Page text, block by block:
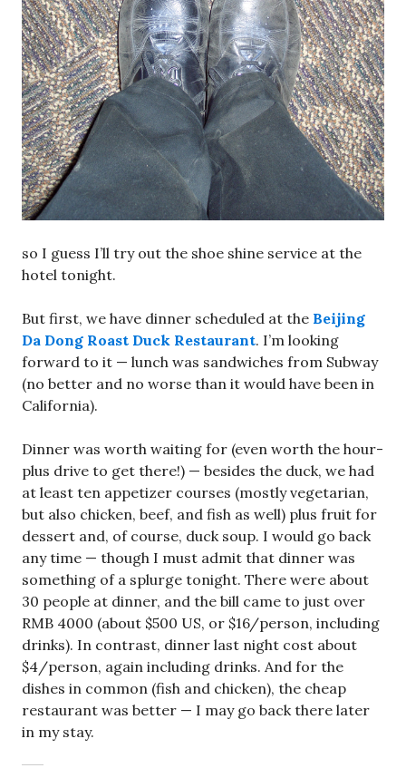
so I guess I’ll try out the shoe shine service at the
hotel tonight.
But first, we have dinner scheduled at the Beijing
Da Dong Roast Duck Restaurant. I’m looking
forward to it — lunch was sandwiches from Subway
(no better and no worse than it would have been in
California).
Dinner was worth waiting for (even worth the hour-
plus drive to get there!) — besides the duck, we had
at least ten appetizer courses (mostly vegetarian,
but also chicken, beef, and fish as well) plus fruit for
dessert and, of course, duck soup. I would go back
any time — though I must admit that dinner was
something of a splurge tonight. There were about
30 people at dinner, and the bill came to just over
RMB 4000 (about $500 US, or $16/person, including
drinks). In contrast, dinner last night cost about
$4/person, again including drinks. And for the
dishes in common (fish and chicken), the cheap
restaurant was better — I may go back there later
in my stay.